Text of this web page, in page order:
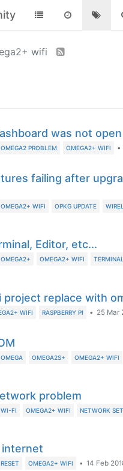
wifi
was not open
OMEGA2 PROBLEM OMEGA2+ WIFI •
failing after
OMEGA2+ WIFI OPKG UPDATE
Editor, etc...
OMEGA2+ OMEGA2+ WIFI
project replace with
WIFI RASPBERRY PI • 25 Mar
OMEGA OMEGA2S+ OMEGA2+ WIFI
problem
WI-FI OMEGA2+ WIFI NETWORK
internet
RESET OMEGA2+ WIFI • 14 Feb